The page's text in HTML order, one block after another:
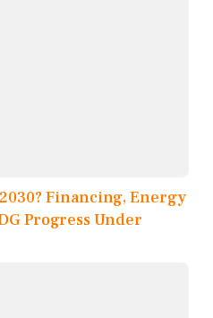
Financing, Energy
Progress Under